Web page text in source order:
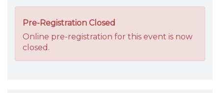
Pre-Registration Closed
Online pre-registration for this event is now
closed.